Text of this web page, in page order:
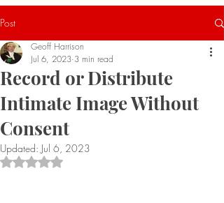
Post
Record or Distribute
Intimate Image Without
Consent
Geoff Harrison
Jul 6, 2023 3 min read
Updated: Jul 6, 2023
Rated NaN out of 5 stars.